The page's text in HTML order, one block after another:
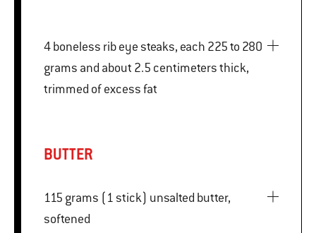
4 boneless rib eye steaks, each 225 to 280
grams and about 2.5 centimeters thick,
trimmed of excess fat
BUTTER
115 grams (1 stick) unsalted butter,
softened